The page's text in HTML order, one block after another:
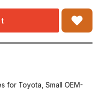
for Toyota Small OEM-